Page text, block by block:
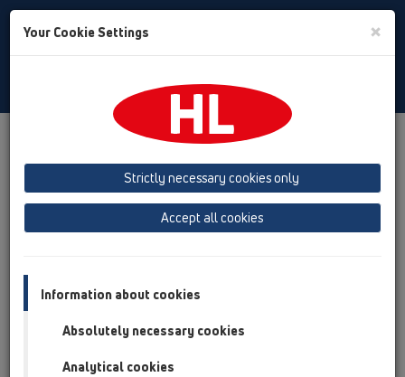
Toggle
Product overview 11 Roof drains
Gravity drainage
vertical HL69H
Products
Your Cookie Settings ×
Strictly necessary cookies only
Accept all cookies
Information about cookies
Absolutely necessary cookies
Analytical cookies